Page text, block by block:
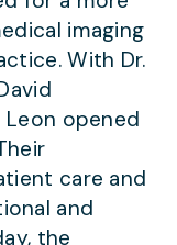
imaging
With Dr.
Leon opened
care and
and
the